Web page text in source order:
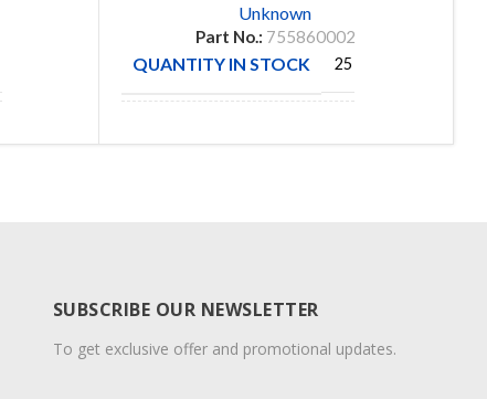
Unknown
Part No.: 755860002
QUANTITY IN STOCK 25
SUBSCRIBE OUR NEWSLETTER
To get exclusive offer and promotional updates.